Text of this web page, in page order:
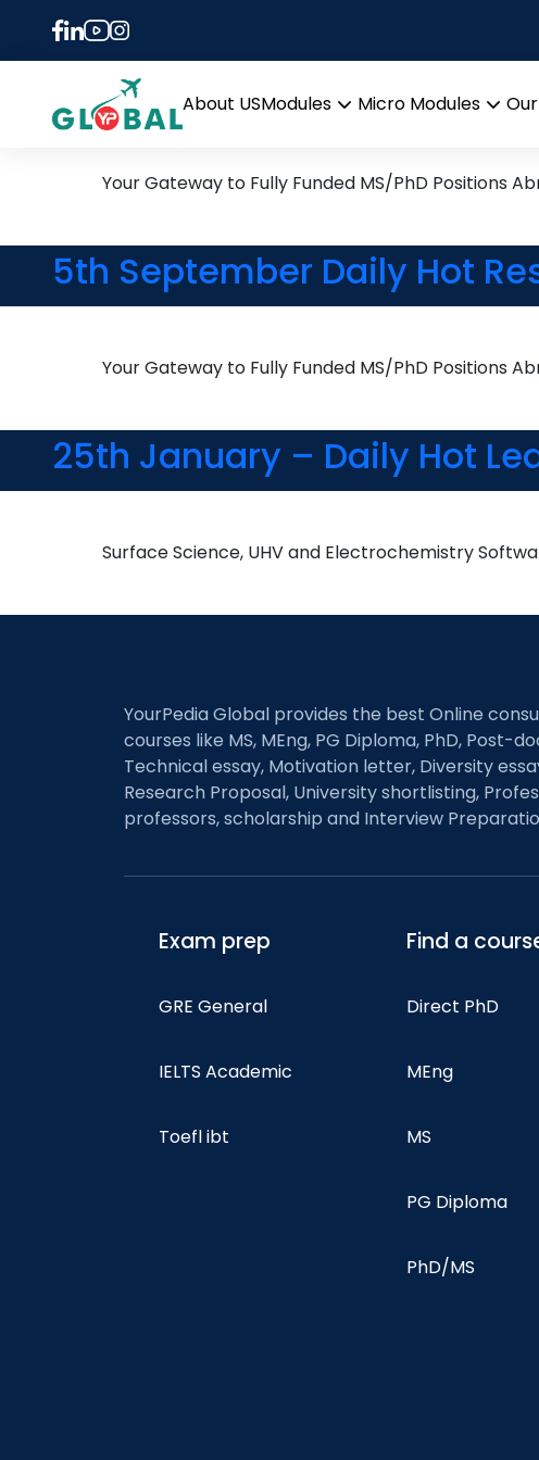
About USModules
menu
Micro Modules
Tag:
9th November Daily Hot
Your Gateway to Fully Funded MS/PhD Positions
5th September Daily Hot
Your Gateway to Fully Funded MS/PhD Positions
25th January – Daily Hot
Surface Science, UHV and Electrochemistry
YourPedia Global provides the best Online
courses like MS, MEng, PG Diploma, PhD, Post-
Technical essay, Motivation letter, Diversity
Research Proposal, University shortlisting,
professors, scholarship and Interview
Exam prep
GRE General
IELTS Academic
Toefl ibt
Find a
Direct PhD
MEng
MS
PG Diploma
PhD/MS